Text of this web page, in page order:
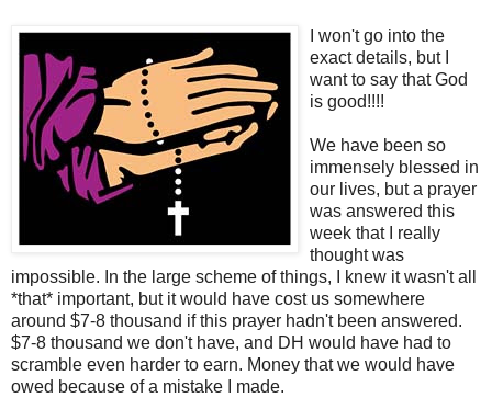
I won't go into the
exact details, but I
want to say that God
is good!!!!
We have been so
immensely blessed in
our lives, but a prayer
was answered this
week that I really
thought was
impossible. In the large scheme of things, I knew it wasn't all
*that* important, but it would have cost us somewhere
around $7-8 thousand if this prayer hadn't been answered.
$7-8 thousand we don't have, and DH would have had to
scramble even harder to earn. Money that we would have
owed because of a mistake I made.